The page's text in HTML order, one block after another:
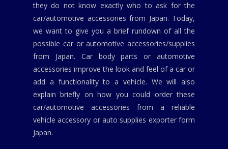
they do not know exactly who to ask for the
car/automotive accessories from Japan. Today,
we want to give you a brief rundown of all the
possible car or automotive accessories/supplies
from Japan. Car body parts or automotive
accessories improve the look and feel of a car or
add a functionality to a vehicle. We will also
explain briefly on how you could order these
car/automotive accessories from a reliable
vehicle accessory or auto supplies exporter form
Japan.